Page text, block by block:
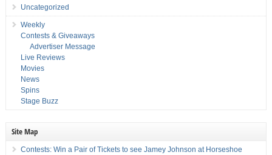
Uncategorized
Weekly
Contests & Giveaways
Advertiser Message
Live Reviews
Movies
News
Spins
Stage Buzz
Site Map
Contests: Win a Pair of Tickets to see Jamey Johnson at Horseshoe